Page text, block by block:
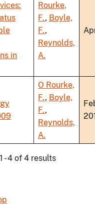
in
Rourke,
F., Boyle,
F.,
Reynolds,
A.
O Rourke,
F., Boyle,
F.,
Reynolds,
A.
- 4 of 4 results